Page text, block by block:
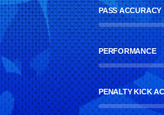
PASS ACCURACY
PERFORMANCE
PENALTY KICK